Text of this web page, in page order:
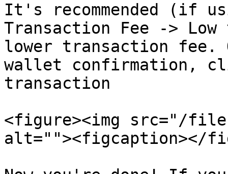
It's recommended (if
Transaction Fee ->
lower transaction fee.
wallet confirmation,
transaction
<figure><img src="/files/
alt=""><figcaption></